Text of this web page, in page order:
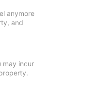
anymore
and
may incur